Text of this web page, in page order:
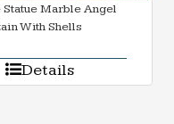
Statue Marble Angel
With Shells
Details